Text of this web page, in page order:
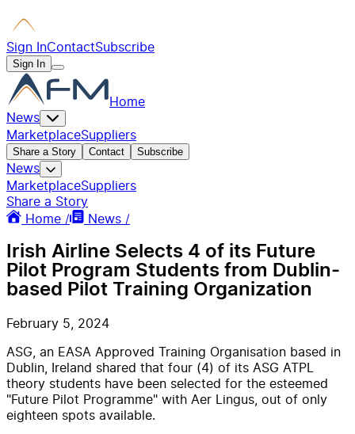
Sign InContactSubscribe
Sign In
Home
News
MarketplaceSuppliers
Share a Story Contact Subscribe
News
MarketplaceSuppliers
Share a Story
Home /
News /
Irish Airline Selects 4 of its Future
Pilot Program Students from Dublin-
based Pilot Training Organization
February 5, 2024
ASG, an EASA Approved Training Organisation based in
Dublin, Ireland shared that four (4) of its ASG ATPL
theory students have been selected for the esteemed
"Future Pilot Programme" with Aer Lingus, out of only
eighteen spots available.